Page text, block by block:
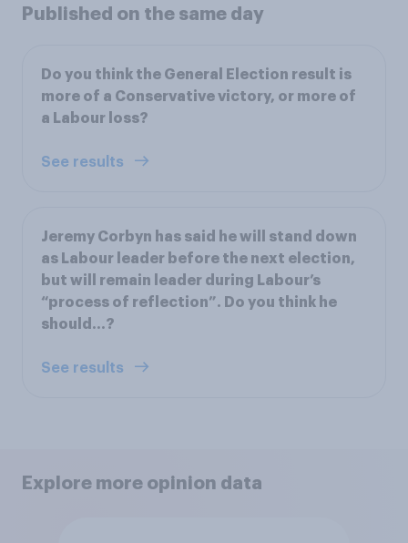
Published on the same day
Do you think the General Election result is
more of a Conservative victory, or more of
a Labour loss?
See results
Jeremy Corbyn has said he will stand down
as Labour leader before the next election,
but will remain leader during Labour’s
“process of reflection”. Do you think he
should…?
See results
Explore more opinion data